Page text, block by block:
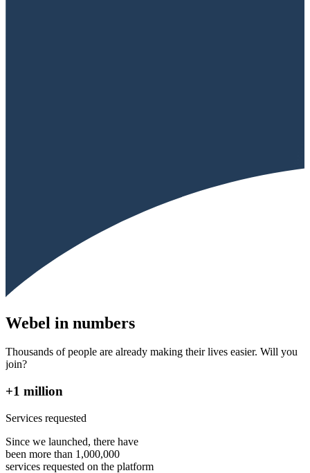
Webel in numbers
Thousands of people are already making their lives easier. Will you
join?
+1 million
Services requested
Since we launched, there have
been more than 1,000,000
services requested on the platform